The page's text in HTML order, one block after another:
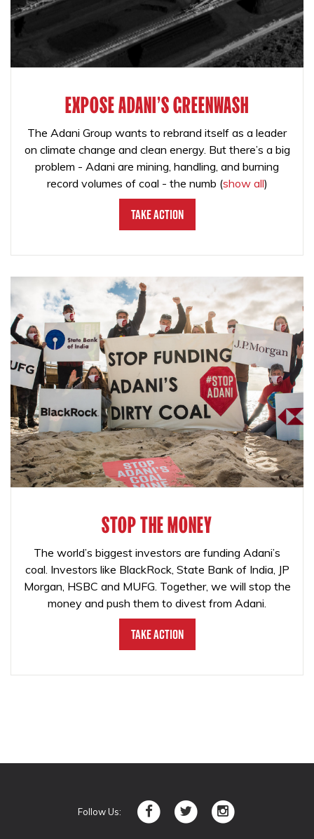
EXPOSE ADANI'S GREENWASH
The Adani Group wants to rebrand itself as a leader
on climate change and clean energy. But there’s a big
problem - Adani are mining, handling, and burning
record volumes of coal - the numb (show all)
Take Action
STOP THE MONEY
The world’s biggest investors are funding Adani’s
coal. Investors like BlackRock, State Bank of India, JP
Morgan, HSBC and MUFG. Together, we will stop the
money and push them to divest from Adani.
Take Action
Follow Us: